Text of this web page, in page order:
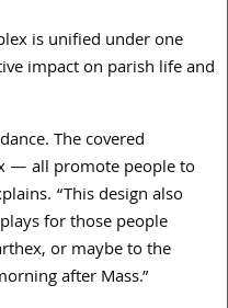
is unified under one
impact on parish life and
The covered
— all promote people to
“This design also
for those people
or maybe to the
after Mass.”